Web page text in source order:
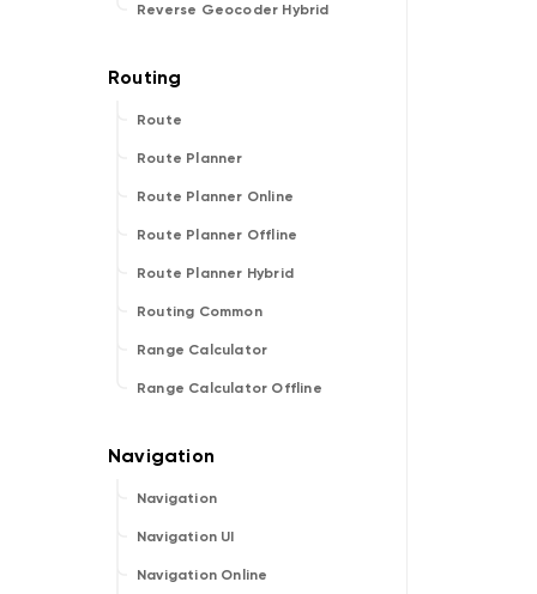
Reverse Geocoder Hybrid
Route
Route Planner
Route Planner Online
Route Planner Offline
Route Planner Hybrid
Routing Common
Range Calculator
Range Calculator Offline
Navigation
Navigation UI
Navigation Online